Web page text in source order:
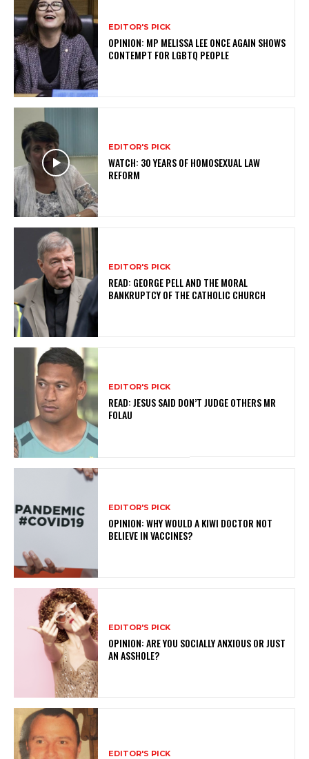
EDITOR'S PICK
OPINION: MP MELISSA LEE ONCE AGAIN SHOWS
CONTEMPT FOR LGBTQ PEOPLE
EDITOR'S PICK
WATCH: 30 YEARS OF HOMOSEXUAL LAW
REFORM
EDITOR'S PICK
READ: GEORGE PELL AND THE MORAL
BANKRUPTCY OF THE CATHOLIC CHURCH
EDITOR'S PICK
READ: JESUS SAID DON’T JUDGE OTHERS MR
FOLAU
EDITOR'S PICK
OPINION: WHY WOULD A KIWI DOCTOR NOT
BELIEVE IN VACCINES?
EDITOR'S PICK
OPINION: ARE YOU SOCIALLY ANXIOUS OR JUST
AN ASSHOLE?
EDITOR'S PICK